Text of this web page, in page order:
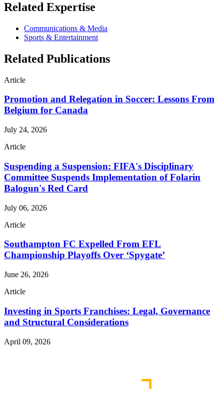
Related Expertise
Communications & Media
Sports & Entertainment
Related Publications
Article
Promotion and Relegation in Soccer: Lessons From
Belgium for Canada
July 24, 2026
Article
Suspending a Suspension: FIFA's Disciplinary
Committee Suspends Implementation of Folarin
Balogun's Red Card
July 06, 2026
Article
Southampton FC Expelled From EFL
Championship Playoffs Over ‘Spygate’
June 26, 2026
Article
Investing in Sports Franchises: Legal, Governance
and Structural Considerations
April 09, 2026